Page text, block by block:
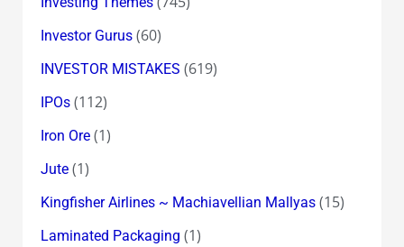
Investor Gurus(60)
INVESTOR MISTAKES (619)
IPOs(112)
Iron Ore(1)
Jute(1)
Kingfisher Airlines ~ Machiavellian Mallyas(15)
Laminated Packaging (1)